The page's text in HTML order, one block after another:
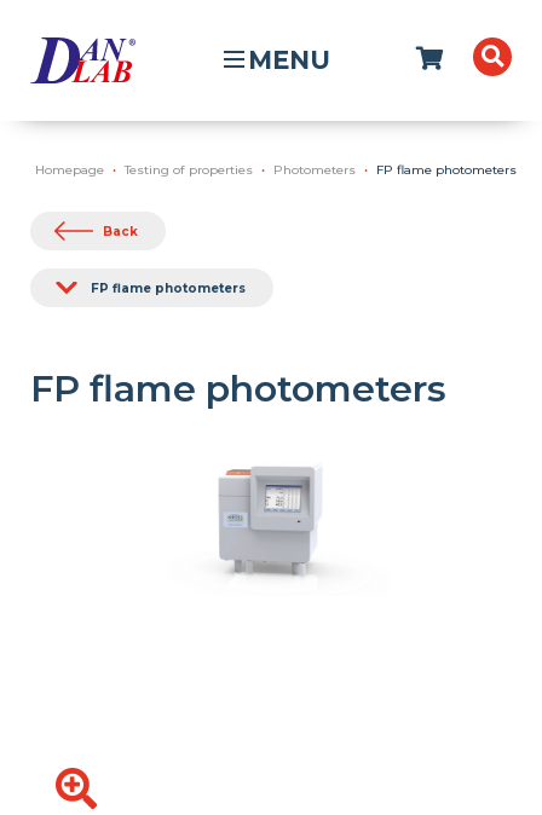
MENU
Homepage Testing of properties Photometers FP flame photometers
Back
FP flame photometers
FP flame photometers